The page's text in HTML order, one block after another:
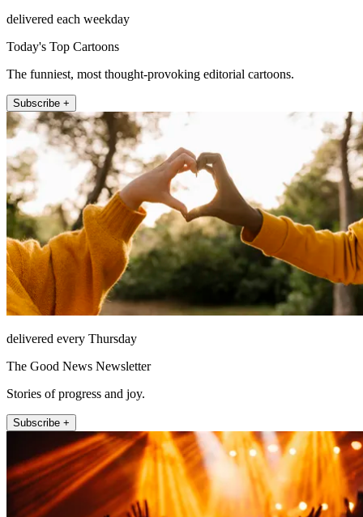
delivered each weekday
Today's Top Cartoons
The funniest, most thought-provoking editorial cartoons.
Subscribe +
delivered every Thursday
The Good News Newsletter
Stories of progress and joy.
Subscribe +